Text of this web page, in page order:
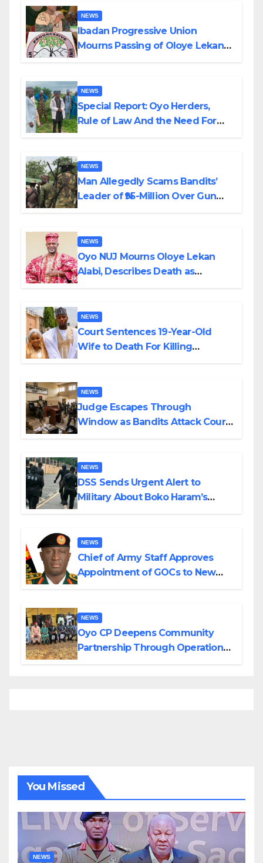
NEWS
Ibadan Progressive Union
Mourns Passing of Oloye Lekan
NEWS
Special Report: Oyo Herders,
Rule of Law And the Need For
NEWS
Man Allegedly Scams Bandits’
Leader of ₦95-Million Over Gun
NEWS
Oyo NUJ Mourns Oloye Lekan
Alabi, Describes Death as
NEWS
Court Sentences 19-Year-Old
Wife to Death For Killing
NEWS
Judge Escapes Through
Window as Bandits Attack Court
NEWS
DSS Sends Urgent Alert to
Military About Boko Haram’s
NEWS
Chief of Army Staff Approves
Appointment of GOCs to New
NEWS
Oyo CP Deepens Community
Partnership Through Operational
You Missed
NEWS